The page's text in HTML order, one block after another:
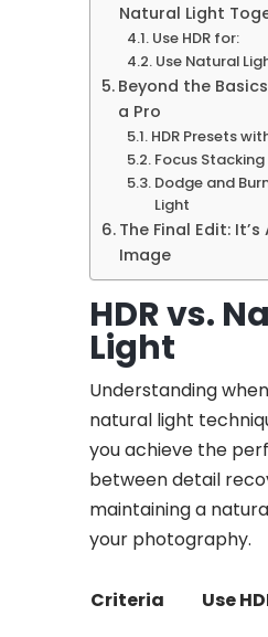
Natural Light
Use HDR for:
Use Natural
Beyond the
a Pro
HDR Presets
Focus
Dodge and
Light
The Final Edit:
Image
HDR vs.
Light
Understanding
natural light
you achieve the
between detail
maintaining a
your photography.
Criteria Use